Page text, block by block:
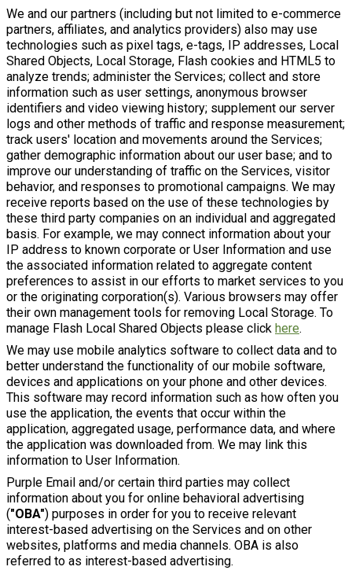
We and our partners (including but not limited to e-commerce
partners, affiliates, and analytics providers) also may use
technologies such as pixel tags, e-tags, IP addresses, Local
Shared Objects, Local Storage, Flash cookies and HTML5 to
analyze trends; administer the Services; collect and store
information such as user settings, anonymous browser
identifiers and video viewing history; supplement our server
logs and other methods of traffic and response measurement;
track users' location and movements around the Services;
gather demographic information about our user base; and to
improve our understanding of traffic on the Services, visitor
behavior, and responses to promotional campaigns. We may
receive reports based on the use of these technologies by
these third party companies on an individual and aggregated
basis. For example, we may connect information about your
IP address to known corporate or User Information and use
the associated information related to aggregate content
preferences to assist in our efforts to market services to you
or the originating corporation(s). Various browsers may offer
their own management tools for removing Local Storage. To
manage Flash Local Shared Objects please click here.
We may use mobile analytics software to collect data and to
better understand the functionality of our mobile software,
devices and applications on your phone and other devices.
This software may record information such as how often you
use the application, the events that occur within the
application, aggregated usage, performance data, and where
the application was downloaded from. We may link this
information to User Information.
Purple Email and/or certain third parties may collect
information about you for online behavioral advertising
("OBA") purposes in order for you to receive relevant
interest-based advertising on the Services and on other
websites, platforms and media channels. OBA is also
referred to as interest-based advertising.